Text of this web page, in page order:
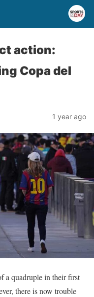
action:
Copa del
1 year ago
a quadruple in their first
there is now trouble